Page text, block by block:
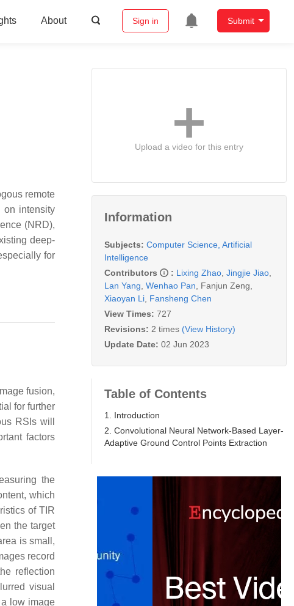
About Sign in Submit
remote
on intensity
(NRD),
deep-
for
fusion,
for further
RSIs will
factors
the
which
of TIR
the target
is small,
record
reflection
visual
low image
Upload a video for this entry
Information
Subjects: Computer Science, Artificial
Intelligence
Contributors
: Lixing Zhao Jingjie Jiao
Lan Yang Wenhao Pan Fanjun Zeng
Xiaoyan Li Fansheng Chen
View Times: 727
Revisions: 2 times (View History)
Update Date: 02 Jun 2023
Table of Contents
1. Introduction
2. Convolutional Neural Network-Based Layer-
Adaptive Ground Control Points Extraction